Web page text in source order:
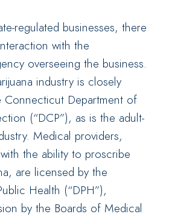
regulated businesses, there
with the
overseeing the business.
industry is closely
Connecticut Department of
(“DCP”), as is the adult-
Medical providers,
the ability to proscribe
are licensed by the
Health (“DPH”),
by the Boards of Medical